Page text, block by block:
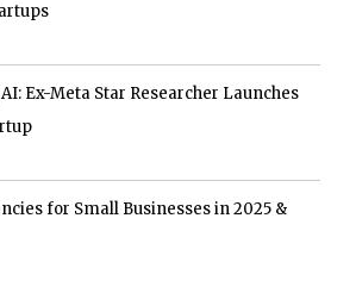
Ex-Meta Star Researcher Launches
for Small Businesses in 2025 &